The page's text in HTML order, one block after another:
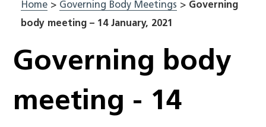
Home> Governing Body Meetings > Governing
body meeting – 14 January, 2021
Governing body
meeting - 14